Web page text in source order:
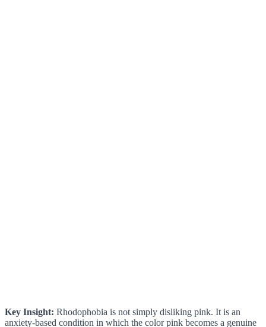
Key Insight: Rhodophobia is not simply disliking pink. It is an
anxiety-based condition in which the color pink becomes a genuine